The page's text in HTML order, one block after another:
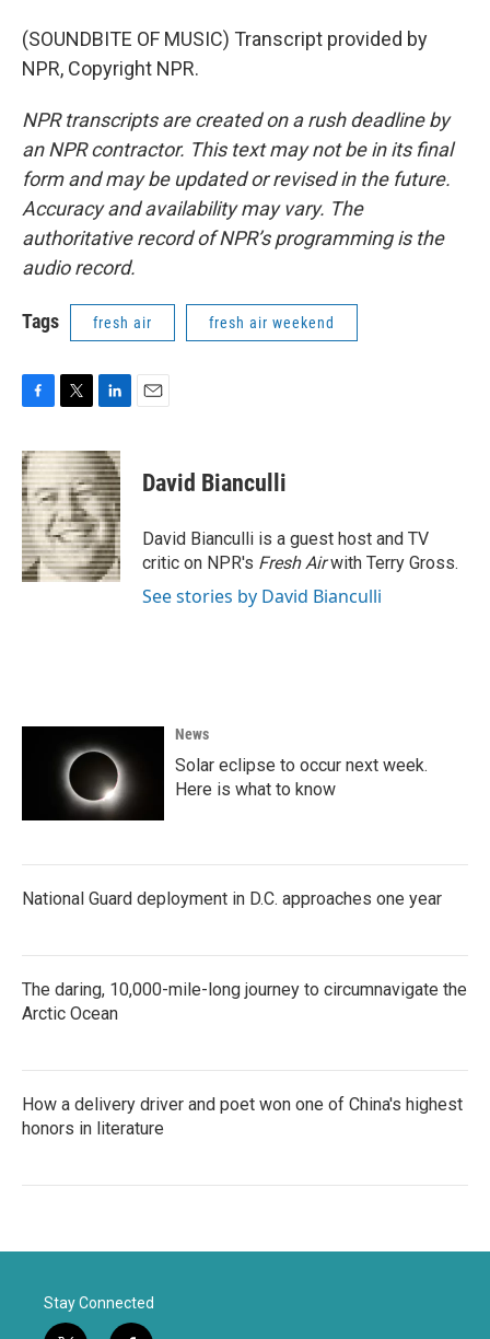
(SOUNDBITE OF MUSIC) Transcript provided by
NPR, Copyright NPR.
NPR transcripts are created on a rush deadline by
an NPR contractor. This text may not be in its final
form and may be updated or revised in the future.
Accuracy and availability may vary. The
authoritative record of NPR’s programming is the
audio record.
Tags fresh air fresh air weekend
c
e
b
o
o
k
i
t
t
e
r
n
k
e
d
I
n
David Bianculli
David Bianculli is a guest host and TV
critic on NPR's Fresh Airwith Terry Gross.
See stories by David Bianculli
News
Solar eclipse to occur next week.
Here is what to know
National Guard deployment in D.C. approaches one year
The daring, 10,000-mile-long journey to circumnavigate the
Arctic Ocean
How a delivery driver and poet won one of China's highest
honors in literature
Stay Connected